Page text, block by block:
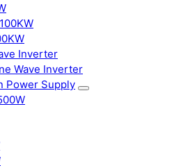
Inverter
Wave Inverter
Power Supply